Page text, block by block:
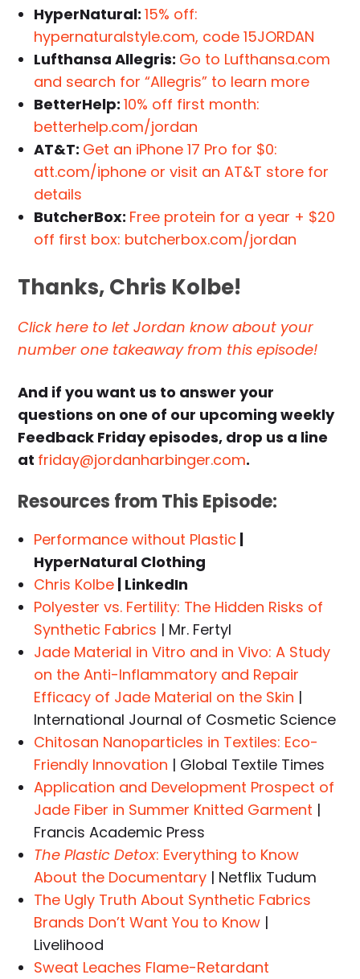
HyperNatural:15% off:
hypernaturalstyle.com, code 15JORDAN
Lufthansa Allegris: Go to Lufthansa.com
and search for “Allegris” to learn more
BetterHelp:10% off first month:
betterhelp.com/jordan
AT&T: Get an iPhone 17 Pro for $0:
att.com/iphone or visit an AT&T store for
details
ButcherBox: Free protein for a year + $20
off first box: butcherbox.com/jordan
Thanks,Chris Kolbe!
Click here to let Jordan know about your
number one takeaway from this episode!
And if you want us to answer your
questions on one of our upcoming weekly
Feedback Friday episodes, drop us a line
at friday@jordanharbinger.com.
Resources from This Episode:
Performance without Plastic |
HyperNatural Clothing
Chris Kolbe | LinkedIn
Polyester vs. Fertility: The Hidden Risks of
Synthetic Fabrics | Mr. Fertyl
Jade Material in Vitro and in Vivo: A Study
on the Anti-Inflammatory and Repair
Efficacy of Jade Material on the Skin |
International Journal of Cosmetic Science
Chitosan Nanoparticles in Textiles: Eco-
Friendly Innovation | Global Textile Times
Application and Development Prospect of
Jade Fiber in Summer Knitted Garment |
Francis Academic Press
The Plastic Detox: Everything to Know
About the Documentary | Netflix Tudum
The Ugly Truth About Synthetic Fabrics
Brands Don’t Want You to Know |
Livelihood
Sweat Leaches Flame-Retardant